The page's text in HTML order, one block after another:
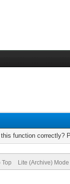
function correctly?
Top Lite (Archive) Mode